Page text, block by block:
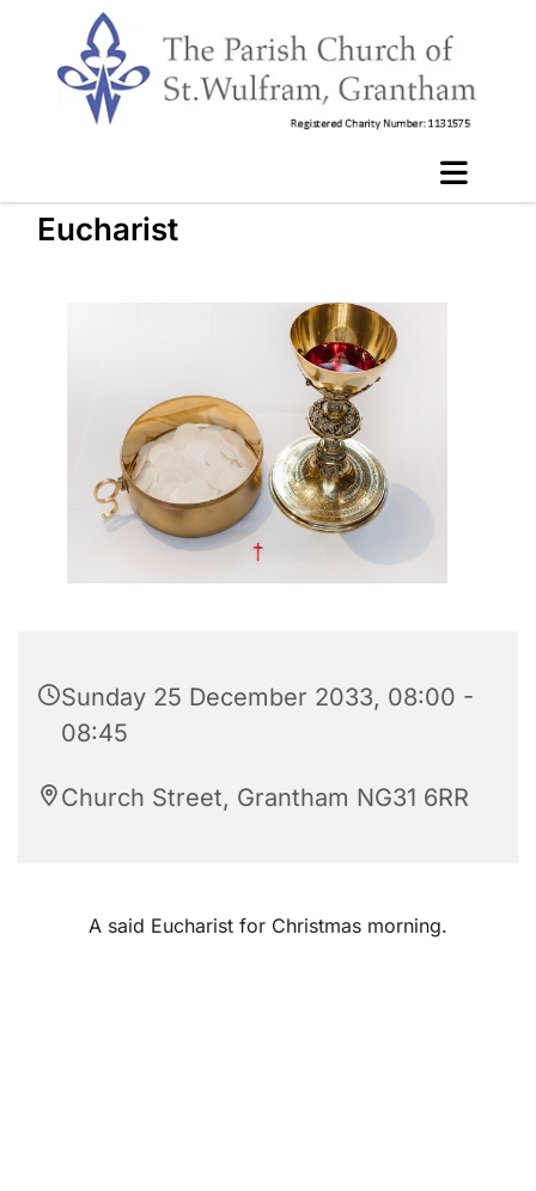
Eucharist
Sunday 25 December 2033, 08:00 -
08:45
Church Street, Grantham NG31 6RR
A said Eucharist for Christmas morning.